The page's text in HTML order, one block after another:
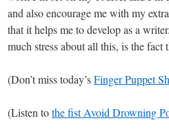
and also encourage me with my
that it helps me to develop as a
much stress about all this, is the fact
(Don’t miss today’sFinger Puppet
(Listen tothe fist Avoid Drowning